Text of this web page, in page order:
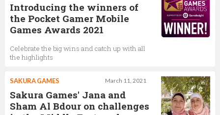
Introducing the winners of
the Pocket Gamer Mobile
Games Awards 2021
Celebrate the big wins and catch up with all
the highlights
March 11, 2021
SAKURA GAMES
Sakura Games' Jana and
Sham Al Bdour on challenges